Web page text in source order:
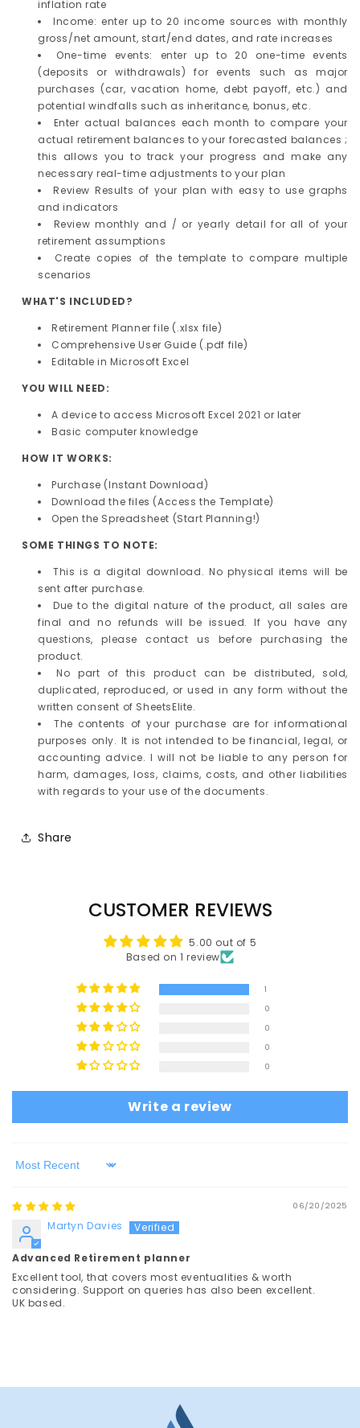
inflation rate
Income: enter up to 20 income sources with monthly
gross/net amount, start/end dates, and rate increases
One-time events: enter up to 20 one-time events
(deposits or withdrawals) for events such as major
purchases (car, vacation home, debt payoff, etc.) and
potential windfalls such as inheritance, bonus, etc.
Enter actual balances each month to compare your
actual retirement balances to your forecasted balances ;
this allows you to track your progress and make any
necessary real-time adjustments to your plan
Review Results of your plan with easy to use graphs
and indicators
Review monthly and / or yearly detail for all of your
retirement assumptions
Create copies of the template to compare multiple
scenarios
WHAT'S INCLUDED?
Retirement Planner file (.xlsx file)
Comprehensive User Guide (.pdf file)
Editable in Microsoft Excel
YOU WILL NEED:
A device to access Microsoft Excel 2021 or later
Basic computer knowledge
HOW IT WORKS:
Purchase (Instant Download)
Download the files (Access the Template)
Open the Spreadsheet (Start Planning!)
SOME THINGS TO NOTE:
This is a digital download. No physical items will be
sent after purchase.
Due to the digital nature of the product, all sales are
final and no refunds will be issued. If you have any
questions, please contact us before purchasing the
product.
No part of this product can be distributed, sold,
duplicated, reproduced, or used in any form without the
written consent of SheetsElite.
The contents of your purchase are for informational
purposes only. It is not intended to be financial, legal, or
accounting advice. I will not be liable to any person for
harm, damages, loss, claims, costs, and other liabilities
with regards to your use of the documents.
Share
CUSTOMER REVIEWS
5.00 out of 5
Based on 1 review
1
0
0
0
0
Write a review
Sort by
06/20/2025
Martyn Davies
Advanced Retirement planner
Excellent tool, that covers most eventualities & worth
considering. Support on queries has also been excellent.
UK based.